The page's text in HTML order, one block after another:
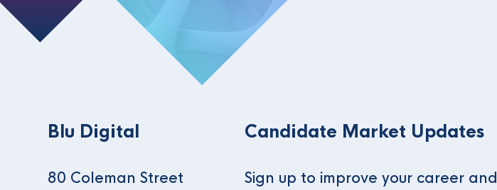
Blu Digital
80 Coleman Street
Candidate Market Updates
Sign up to improve your career and